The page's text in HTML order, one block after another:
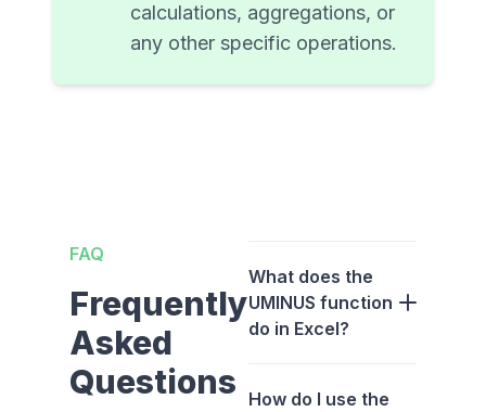
calculations, aggregations, or
any other specific operations.
FAQ
Frequently
Asked
Questions
What does the
UMINUS function
do in Excel?
How do I use the